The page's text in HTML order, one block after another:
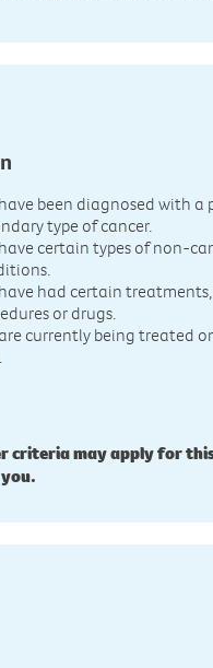
been diagnosed with a
type of cancer.
certain types of non-
had certain
or drugs.
currently being treated
criteria may apply for